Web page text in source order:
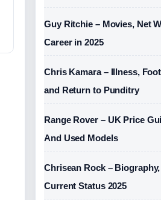
Guy Ritchie – Movies, Net
Career in 2025
Chris Kamara – Illness,
and Return to Punditry
Range Rover – UK Price
And Used Models
Chrisean Rock –
Current Status 2025